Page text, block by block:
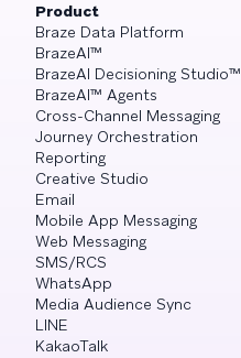
Product
Braze Data Platform
BrazeAI™
BrazeAI Decisioning Studio™
BrazeAI™ Agents
Cross-Channel Messaging
Journey Orchestration
Reporting
Creative Studio
Email
Mobile App Messaging
Web Messaging
SMS/RCS
WhatsApp
Media Audience Sync
LINE
KakaoTalk